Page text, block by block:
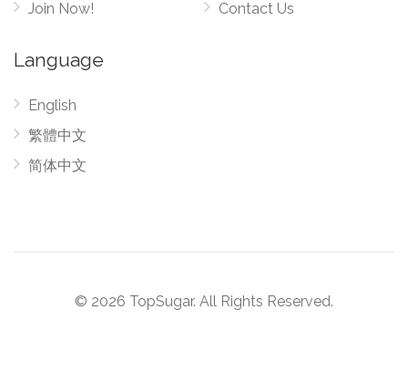
Join Now!
Contact Us
Language
English
繁體中文
简体中文
© 2026 TopSugar. All Rights Reserved.